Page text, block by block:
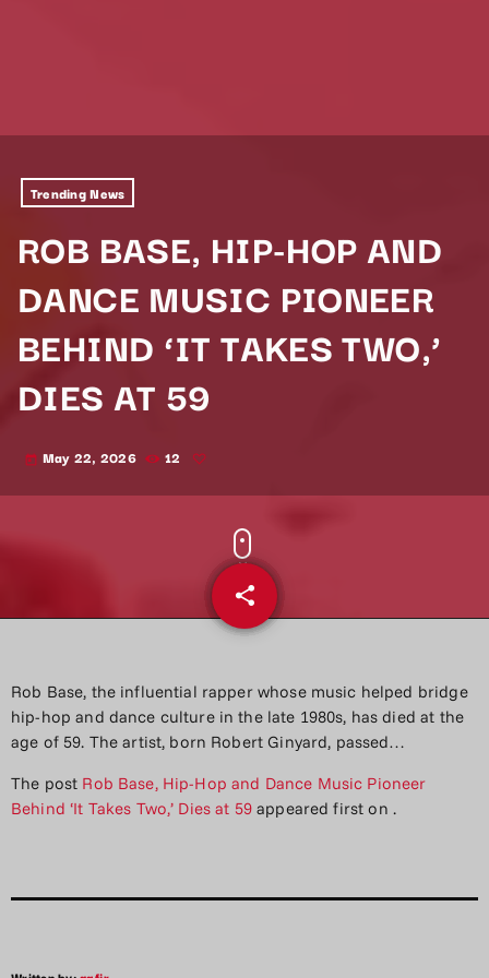
Trending News
ROB BASE, HIP-HOP AND
DANCE MUSIC PIONEER
BEHIND ‘IT TAKES TWO,’
DIES AT 59
today May 22, 2026 12
share
email
Rob Base, the influential rapper whose music helped bridge
hip-hop and dance culture in the late 1980s, has died at the
age of 59. The artist, born Robert Ginyard, passed…
The post Rob Base, Hip-Hop and Dance Music Pioneer
Behind ‘It Takes Two,’ Dies at 59appeared first on .